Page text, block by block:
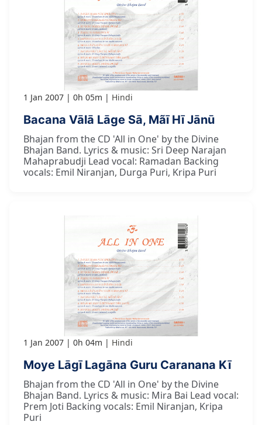
1 Jan 2007 0h 05m Hindi
Bacana Vālā Lāge Sā, Mãī Hī Jānū
Bhajan from the CD 'All in One' by the Divine
Bhajan Band. Lyrics & music: Sri Deep Narajan
Mahaprabudji Lead vocal: Ramadan Backing
vocals: Emil Niranjan, Durga Puri, Kripa Puri
1 Jan 2007 0h 04m Hindi
Moye Lāgī Lagāna Guru Caranana Kī
Bhajan from the CD 'All in One' by the Divine
Bhajan Band. Lyrics & music: Mira Bai Lead vocal:
Prem Joti Backing vocals: Emil Niranjan, Kripa
Puri